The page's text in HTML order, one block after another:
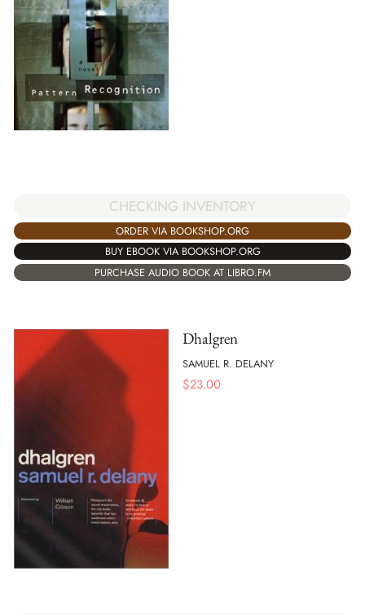
CHECKING INVENTORY
ORDER VIA BOOKSHOP.ORG
BUY EBOOK VIA BOOKSHOP.ORG
PURCHASE AUDIO BOOK AT LIBRO.FM
Dhalgren
SAMUEL R. DELANY
$23.00